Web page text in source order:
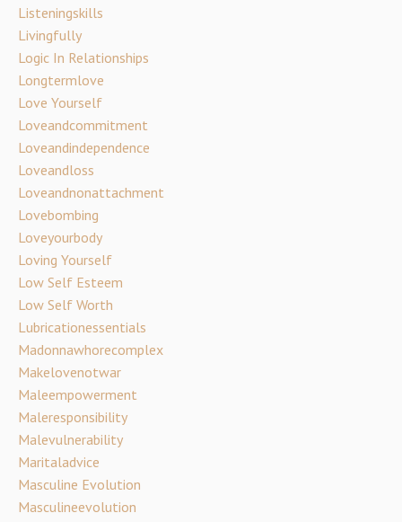
Listeningskills
Livingfully
Logic In Relationships
Longtermlove
Love Yourself
Loveandcommitment
Loveandindependence
Loveandloss
Loveandnonattachment
Lovebombing
Loveyourbody
Loving Yourself
Low Self Esteem
Low Self Worth
Lubricationessentials
Madonnawhorecomplex
Makelovenotwar
Maleempowerment
Maleresponsibility
Malevulnerability
Maritaladvice
Masculine Evolution
Masculineevolution